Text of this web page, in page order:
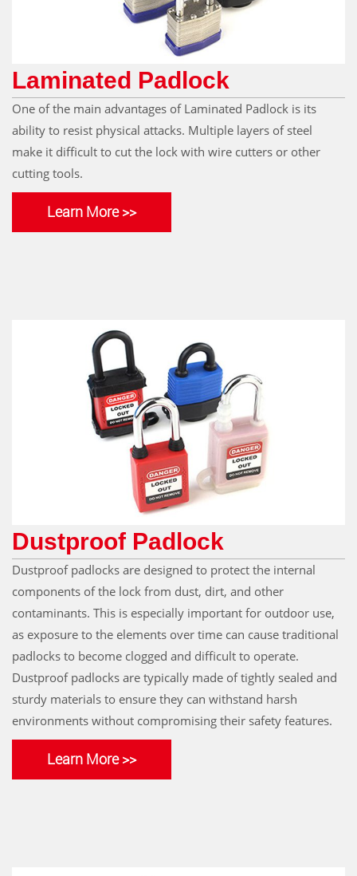
Laminated Padlock
One of the main advantages of Laminated Padlock is its
ability to resist physical attacks. Multiple layers of steel
make it difficult to cut the lock with wire cutters or other
cutting tools.
Learn More >>
Dustproof Padlock
Dustproof padlocks are designed to protect the internal
components of the lock from dust, dirt, and other
contaminants. This is especially important for outdoor use,
as exposure to the elements over time can cause traditional
padlocks to become clogged and difficult to operate.
Dustproof padlocks are typically made of tightly sealed and
sturdy materials to ensure they can withstand harsh
environments without compromising their safety features.
Learn More >>